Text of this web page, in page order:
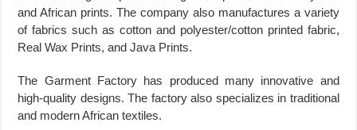
and African prints. The company also manufactures a variety
of fabrics such as cotton and polyester/cotton printed fabric,
Real Wax Prints, and Java Prints.
The Garment Factory has produced many innovative and
high-quality designs. The factory also specializes in traditional
and modern African textiles.